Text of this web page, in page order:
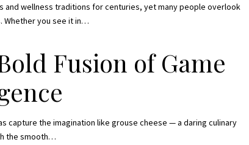
and wellness traditions for centuries, yet many people overlook
you see it in…
Fusion of Game
capture the imagination like grouse cheese — a daring culinary
the smooth…